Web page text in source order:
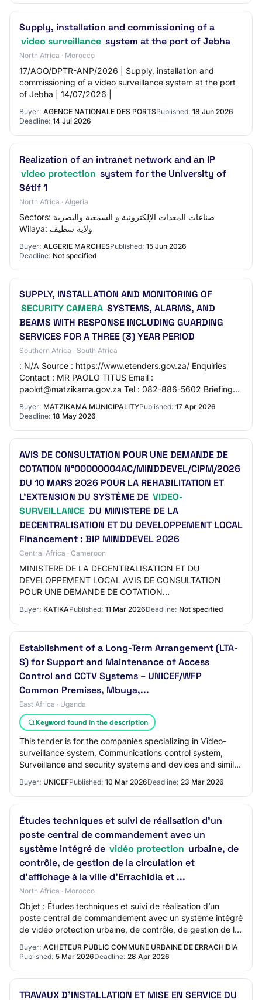
Supply, installation and commissioning of a
video surveillance system at the port of Jebha
North Africa · Morocco
17/AOO/DPTR-ANP/2026 | Supply, installation and
commissioning of a video surveillance system at the port
of Jebha | 14/07/2026 |
Buyer: AGENCE NATIONALE DES PORTSPublished: 18 Jun 2026
Deadline: 14 Jul 2026
Realization of an intranet network and an IP
video protection system for the University of
Sétif 1
North Africa · Algeria
Sectors: صناعات المعدات الإلكترونية و السمعية والبصرية
Wilaya: ولاية سطيف
Buyer: ALGERIE MARCHESPublished: 15 Jun 2026
Deadline: Not specified
SUPPLY, INSTALLATION AND MONITORING OF
SECURITY CAMERA SYSTEMS, ALARMS, AND
BEAMS WITH RESPONSE INCLUDING GUARDING
SERVICES FOR A THREE (3) YEAR PERIOD
Southern Africa · South Africa
: N/A Source : https://www.etenders.gov.za/ Enquiries
Contact : MR PAOLO TITUS Email :
paolot@matzikama.gov.za Tel : 082-886-5602 Briefing
04-29…
Buyer: MATZIKAMA MUNICIPALITYPublished: 17 Apr 2026
Deadline: 18 May 2026
AVIS DE CONSULTATION POUR UNE DEMANDE DE
COTATION N°00000004AC/MINDDEVEL/CIPM/2026
DU 10 MARS 2026 POUR LA REHABILITATION ET
L’EXTENSION DU SYSTÈME DE VIDEO-
SURVEILLANCE DU MINISTERE DE LA
DECENTRALISATION ET DU DEVELOPPEMENT LOCAL
Financement : BIP MINDDEVEL 2026
Central Africa · Cameroon
MINISTERE DE LA DECENTRALISATION ET DU
DEVELOPPEMENT LOCAL AVIS DE CONSULTATION
POUR UNE DEMANDE DE COTATION
2026 POUR LA REHABILITATION ET L’EXTENSION DU…
Buyer: KATIKAPublished: 11 Mar 2026Deadline: Not specified
Establishment of a Long-Term Arrangement (LTA-
S) for Support and Maintenance of Access
Control and CCTV Systems – UNICEF/WFP
Common Premises, Mbuya,...
East Africa · Uganda
Keyword found in the description
This tender is for the companies specializing in Video-
surveillance system, Communications control system,
Surveillance and security systems and devices and similar
Buyer: UNICEFPublished: 10 Mar 2026Deadline: 23 Mar 2026
Études techniques et suivi de réalisation d’un
poste central de commandement avec un
système intégré de vidéo protection urbaine, de
contrôle, de gestion de la circulation et
d’affichage à la ville d’Errachidia et ...
North Africa · Morocco
Objet : Études techniques et suivi de réalisation d’un
poste central de commandement avec un système intégré
de vidéo protection urbaine, de contrôle, de gestion de la
Buyer: ACHETEUR PUBLIC COMMUNE URBAINE DE ERRACHIDIA
Published: 5 Mar 2026Deadline: 28 Apr 2026
TRAVAUX D’INSTALLATION ET MISE EN SERVICE DU